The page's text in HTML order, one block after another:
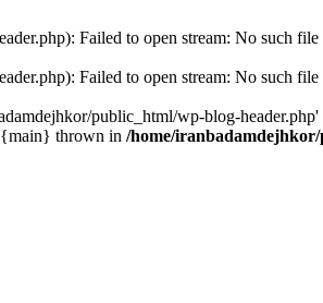
Failed to open stream: No such
Failed to open stream: No such
public_html/wp-blog-
{main} thrown in /home/